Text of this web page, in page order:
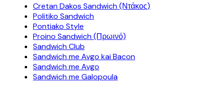
Cretan Dakos Sandwich (Ντάκος)
Politiko Sandwich
Pontiako Style
Proino Sandwich (Πρωινό)
Sandwich Club
Sandwich me Avgo kai Bacon
Sandwich me Avgo
Sandwich me Galopoula